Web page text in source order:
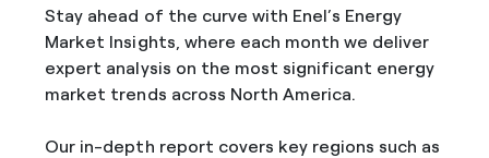
Stay ahead of the curve with Enel’s Energy
Market Insights, where each month we deliver
expert analysis on the most significant energy
market trends across North America.
Our in-depth report covers key regions such as